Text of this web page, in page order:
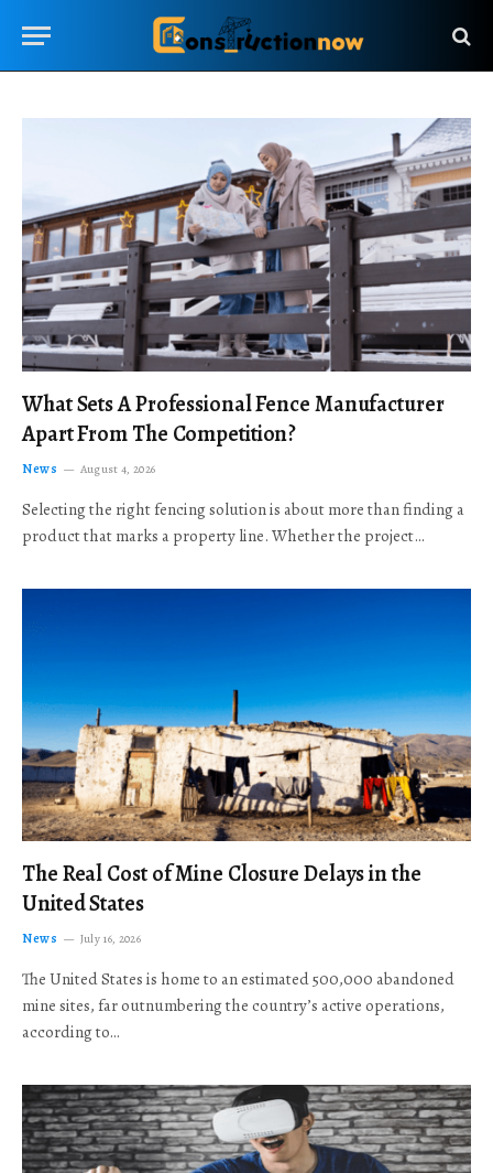
What Sets A Professional Fence Manufacturer
Apart From The Competition?
News August 4, 2026
Selecting the right fencing solution is about more than finding a
product that marks a property line. Whether the project…
The Real Cost of Mine Closure Delays in the
United States
News July 16, 2026
The United States is home to an estimated 500,000 abandoned
mine sites, far outnumbering the country’s active operations,
according to…